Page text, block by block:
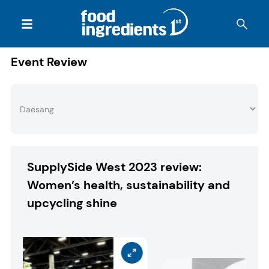
Event Review
SupplySide West 2023 review:
Women’s health, sustainability and
upcycling shine